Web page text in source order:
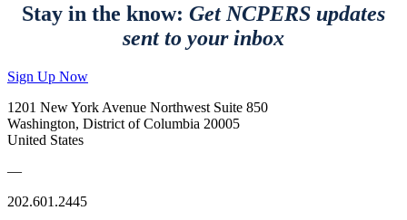
Stay in the know: Get NCPERS updates
sent to your inbox
Sign Up Now
1201 New York Avenue Northwest Suite 850
Washington, District of Columbia 20005
United States
—
202.601.2445